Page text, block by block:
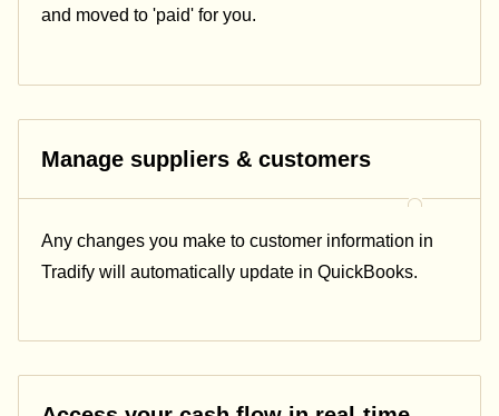
and moved to 'paid' for you.
Manage suppliers & customers
Any changes you make to customer information in
Tradify will automatically update in QuickBooks.